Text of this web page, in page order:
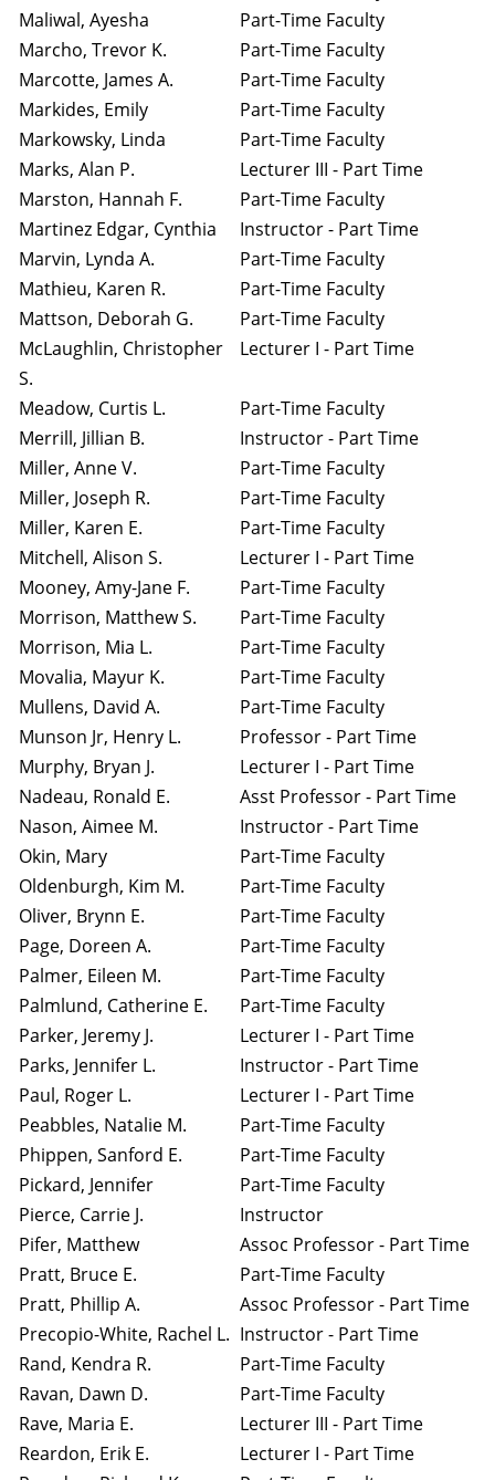
Maliwal, Ayesha
Part-Time Faculty
Marcho, Trevor K.
Part-Time Faculty
Marcotte, James A.
Part-Time Faculty
Markides, Emily
Part-Time Faculty
Markowsky, Linda
Part-Time Faculty
Marks, Alan P.
Lecturer III - Part Time
Marston, Hannah F.
Part-Time Faculty
Martinez Edgar, Cynthia
Instructor - Part Time
Marvin, Lynda A.
Part-Time Faculty
Mathieu, Karen R.
Part-Time Faculty
Mattson, Deborah G.
Part-Time Faculty
McLaughlin, Christopher
S.
Lecturer I - Part Time
Meadow, Curtis L.
Part-Time Faculty
Merrill, Jillian B.
Instructor - Part Time
Miller, Anne V.
Part-Time Faculty
Miller, Joseph R.
Part-Time Faculty
Miller, Karen E.
Part-Time Faculty
Mitchell, Alison S.
Lecturer I - Part Time
Mooney, Amy-Jane F.
Part-Time Faculty
Morrison, Matthew S.
Part-Time Faculty
Morrison, Mia L.
Part-Time Faculty
Movalia, Mayur K.
Part-Time Faculty
Mullens, David A.
Part-Time Faculty
Munson Jr, Henry L.
Professor - Part Time
Murphy, Bryan J.
Lecturer I - Part Time
Nadeau, Ronald E.
Asst Professor - Part Time
Nason, Aimee M.
Instructor - Part Time
Okin, Mary
Part-Time Faculty
Oldenburgh, Kim M.
Part-Time Faculty
Oliver, Brynn E.
Part-Time Faculty
Page, Doreen A.
Part-Time Faculty
Palmer, Eileen M.
Part-Time Faculty
Palmlund, Catherine E.
Part-Time Faculty
Parker, Jeremy J.
Lecturer I - Part Time
Parks, Jennifer L.
Instructor - Part Time
Paul, Roger L.
Lecturer I - Part Time
Peabbles, Natalie M.
Part-Time Faculty
Phippen, Sanford E.
Part-Time Faculty
Pickard, Jennifer
Part-Time Faculty
Pierce, Carrie J.
Instructor
Pifer, Matthew
Assoc Professor - Part Time
Pratt, Bruce E.
Part-Time Faculty
Pratt, Phillip A.
Assoc Professor - Part Time
Precopio-White, Rachel L. Instructor - Part Time
Rand, Kendra R.
Part-Time Faculty
Ravan, Dawn D.
Part-Time Faculty
Rave, Maria E.
Lecturer III - Part Time
Reardon, Erik E.
Lecturer I - Part Time